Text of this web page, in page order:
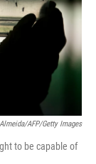
AFP/Getty Images
to be capable of